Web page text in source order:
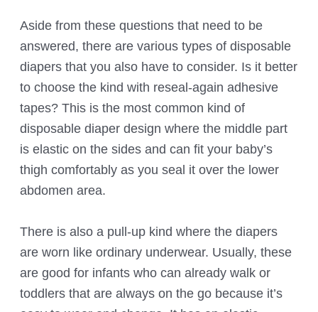
Aside from these questions that need to be
answered, there are various types of disposable
diapers that you also have to consider. Is it better
to choose the kind with reseal-again adhesive
tapes? This is the most common kind of
disposable diaper design where the middle part
is elastic on the sides and can fit your baby’s
thigh comfortably as you seal it over the lower
abdomen area.
There is also a pull-up kind where the diapers
are worn like ordinary underwear. Usually, these
are good for infants who can already walk or
toddlers that are always on the go because it’s